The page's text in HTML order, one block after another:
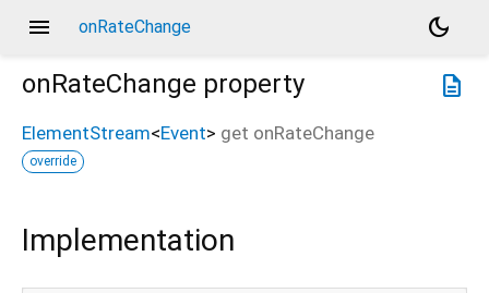
menu onRateChange
dark_mode
description
onRateChange property
ElementStream<Event> get onRateChange
override
Implementation